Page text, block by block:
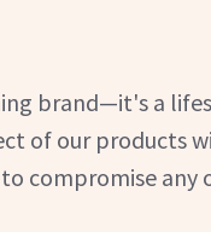
brand—it's a
of our products
compromise